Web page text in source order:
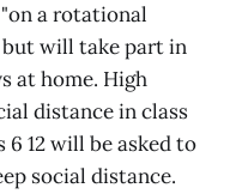
a rotational
but will take part in
at home. High
distance in class
6 12 will be asked to
social distance.